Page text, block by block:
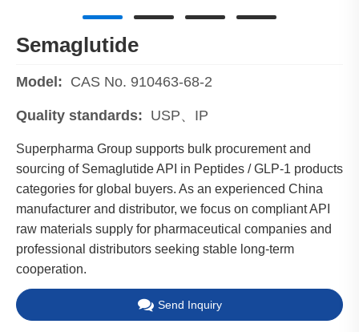
Semaglutide
Model: CAS No. 910463-68-2
Quality standards: USP、IP
Superpharma Group supports bulk procurement and
sourcing of Semaglutide API in Peptides / GLP-1 products
categories for global buyers. As an experienced China
manufacturer and distributor, we focus on compliant API
raw materials supply for pharmaceutical companies and
professional distributors seeking stable long-term
cooperation.
Send Inquiry